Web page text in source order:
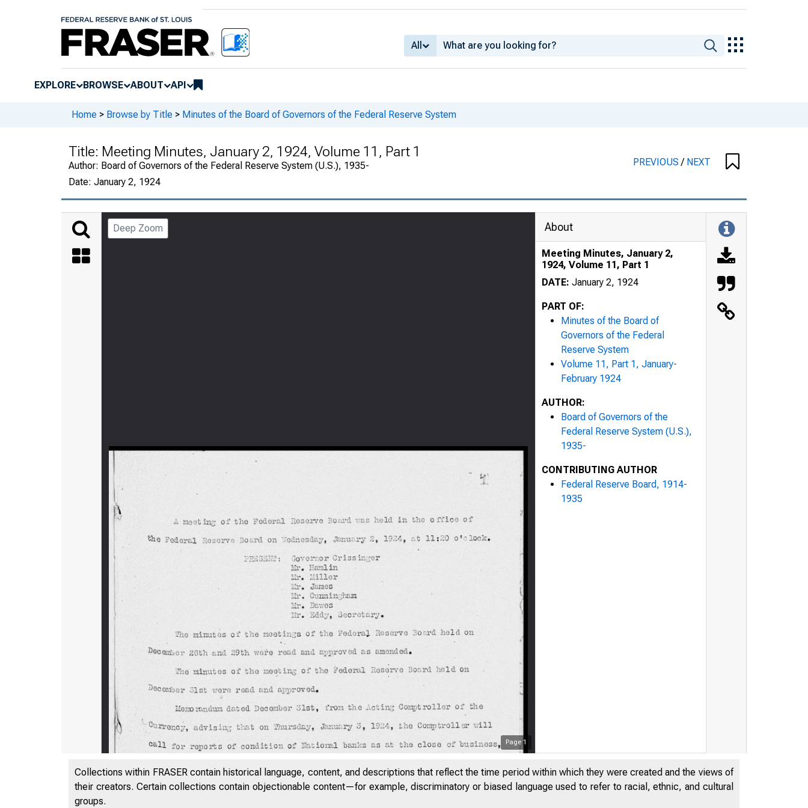
All
EXPLORE BROWSE ABOUT API
Home > Browse by Title > Minutes of the Board of Governors of the Federal Reserve System
Title: Meeting Minutes, January 2, 1924, Volume 11, Part 1
Author: Board of Governors of the Federal Reserve System (U.S.), 1935-
Date: January 2, 1924
PREVIOUS/ NEXT
Deep Zoom
Page 1
About
Meeting Minutes, January 2,
1924, Volume 11, Part 1
DATE: January 2, 1924
PART OF:
Minutes of the Board of
Governors of the Federal
Reserve System
Volume 11, Part 1, January-
February 1924
AUTHOR:
Board of Governors of the
Federal Reserve System (U.S.),
1935-
CONTRIBUTING AUTHOR
Federal Reserve Board, 1914-
1935
Collections within FRASER contain historical language, content, and descriptions that reflect the time period within which they were created and the views of
their creators. Certain collections contain objectionable content—for example, discriminatory or biased language used to refer to racial, ethnic, and cultural
groups.